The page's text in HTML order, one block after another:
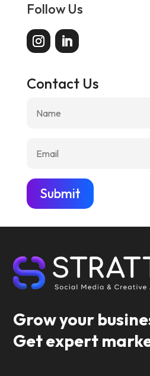
Follow Us
Contact Us
Submit
Grow your
Get expert